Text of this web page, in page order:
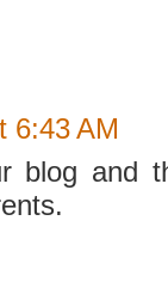
6:43 AM
blog and